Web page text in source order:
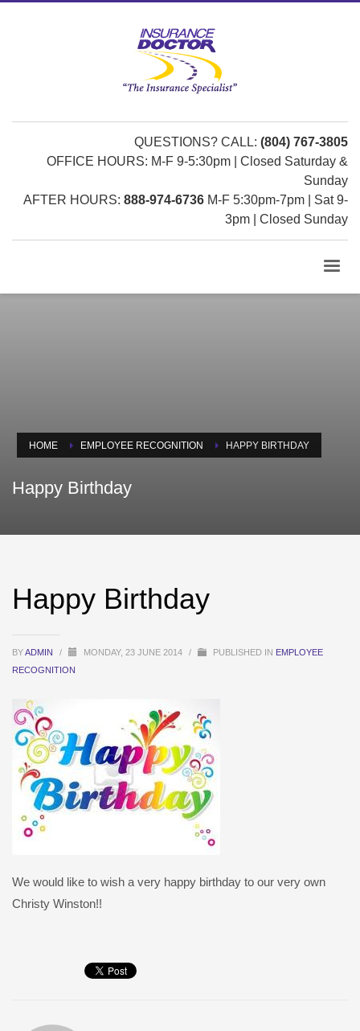
QUESTIONS? CALL: (804) 767-3805
OFFICE HOURS: M-F 9-5:30pm | Closed Saturday &
Sunday
AFTER HOURS: 888-974-6736 M-F 5:30pm-7pm | Sat 9-
3pm | Closed Sunday
HOME EMPLOYEE RECOGNITION HAPPY BIRTHDAY
Happy Birthday
Happy Birthday
BYADMIN / MONDAY, 23 JUNE 2014 / PUBLISHED IN EMPLOYEE
RECOGNITION
We would like to wish a very happy birthday to our very own
Christy Winston!!